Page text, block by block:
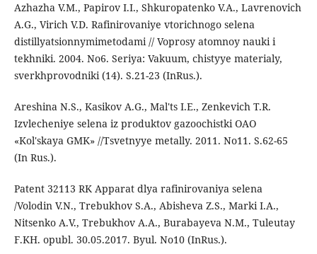
Azhazha V.M., Papirov I.I., Shkuropatenko V.A., Lavrenovich
A.G., Virich V.D. Rafinirovaniye vtorichnogo selena
distillyatsionnymimetodami // Voprosy atomnoy nauki i
tekhniki. 2004. No6. Seriya: Vakuum, chistyye materialy,
sverkhprovodniki (14). S.21-23 (InRus.).
Areshina N.S., Kasikov A.G., Mal'ts I.E., Zenkevich T.R.
Izvlecheniye selena iz produktov gazoochistki OAO
«Kol'skaya GMK» //Tsvetnyye metally. 2011. No11. S.62-65
(In Rus.).
Patent 32113 RK Apparat dlya rafinirovaniya selena
/Volodin V.N., Trebukhov S.A., Abisheva Z.S., Marki I.A.,
Nitsenko A.V., Trebukhov A.A., Burabayeva N.M., Tuleutay
F.KH. opubl. 30.05.2017. Byul. No10 (InRus.).